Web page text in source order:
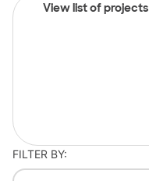
View list of projects
FILTER BY: